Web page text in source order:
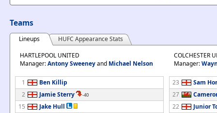
Teams
Lineups
HUFC Appearance Stats
HARTLEPOOL UNITED
Manager:Antony Sweeneyand Michael Nelson
1
Ben Killip
2
Jamie Sterry -40
15
Jake Hull
COLCHESTER
Manager:
23
Sam
27
22
Junior